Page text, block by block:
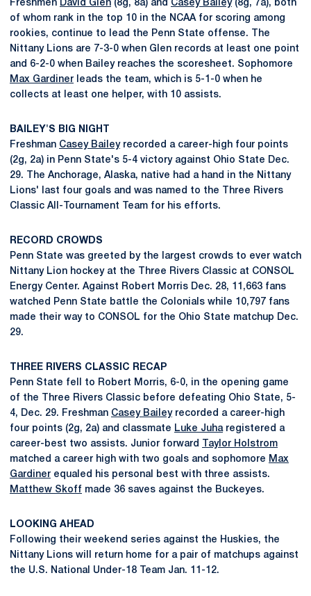
Freshmen David Glen (8g, 8a) and Casey Bailey(8g, 7a), both
of whom rank in the top 10 in the NCAA for scoring among
rookies, continue to lead the Penn State offense. The
Nittany Lions are 7-3-0 when Glen records at least one point
and 6-2-0 when Bailey reaches the scoresheet. Sophomore
Max Gardiner leads the team, which is 5-1-0 when he
collects at least one helper, with 10 assists.
BAILEY'S BIG NIGHT
Freshman Casey Baileyrecorded a career-high four points
(2g, 2a) in Penn State's 5-4 victory against Ohio State Dec.
29. The Anchorage, Alaska, native had a hand in the Nittany
Lions' last four goals and was named to the Three Rivers
Classic All-Tournament Team for his efforts.
RECORD CROWDS
Penn State was greeted by the largest crowds to ever watch
Nittany Lion hockey at the Three Rivers Classic at CONSOL
Energy Center. Against Robert Morris Dec. 28, 11,663 fans
watched Penn State battle the Colonials while 10,797 fans
made their way to CONSOL for the Ohio State matchup Dec.
29.
THREE RIVERS CLASSIC RECAP
Penn State fell to Robert Morris, 6-0, in the opening game
of the Three Rivers Classic before defeating Ohio State, 5-
4, Dec. 29. Freshman Casey Baileyrecorded a career-high
four points (2g, 2a) and classmate Luke Juharegistered a
career-best two assists. Junior forward
Taylor Holstrom
matched a career high with two goals and sophomore Max
Gardiner equaled his personal best with three assists.
Matthew Skoff made 36 saves against the Buckeyes.
LOOKING AHEAD
Following their weekend series against the Huskies, the
Nittany Lions will return home for a pair of matchups against
the U.S. National Under-18 Team Jan. 11-12.